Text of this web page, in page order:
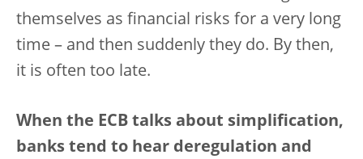
themselves as financial risks for a very long
time – and then suddenly they do. By then,
it is often too late.
When the ECB talks about simplification,
banks tend to hear deregulation and